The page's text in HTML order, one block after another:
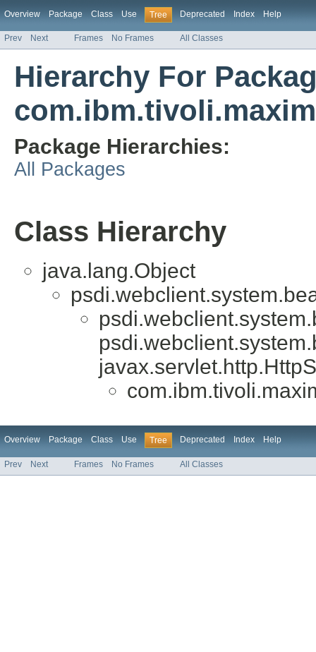
Overview Package Class Use Tree Deprecated Index Help
Prev Next Frames No Frames All Classes
Hierarchy For
Package Hierarchies:
All Packages
Class Hierarchy
java.lang.Object
Overview Package Class Use Tree Deprecated Index Help
Prev Next Frames No Frames All Classes